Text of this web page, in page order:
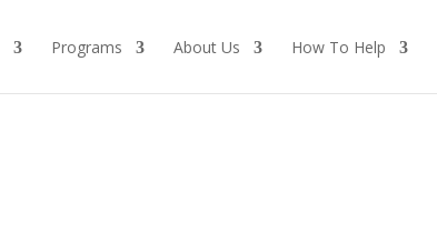
Programs About Us How To Help